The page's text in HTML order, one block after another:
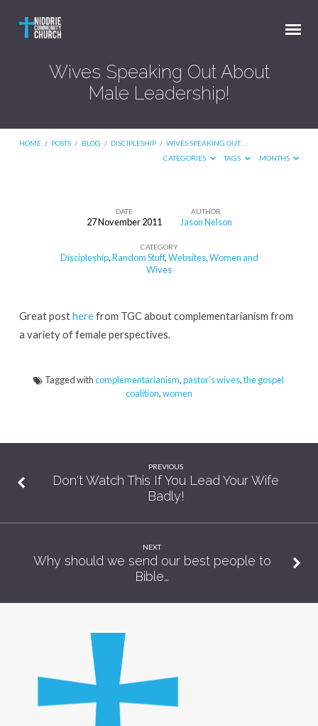
Wives Speaking Out About
Male Leadership!
HOME / POSTS / BLOG / DISCIPLESHIP / WIVES SPEAKING OUT…
CATEGORIES
TAGS MONTHS
Speaking
Male
Leadership!
DATE
27 November 2011
AUTHOR
Jason Nelson
CATEGORY
Discipleship,Random Stuff,Websites,Women and
Wives
Great postherefrom TGC about complementarianism from
a variety of female perspectives.
Tagged withcomplementarianism,pastor's wives,the gospel
coalition,women
PREVIOUS
Don't Watch This If You Lead Your Wife
Badly!
NEXT
Why should we send our best people to
Bible…